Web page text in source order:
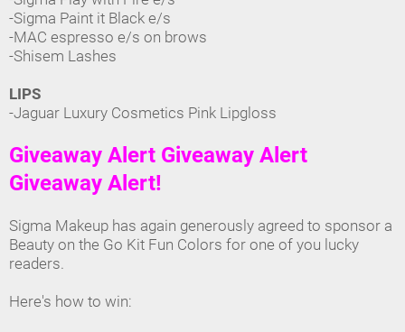
-Sigma Paint it Black e/s
-MAC espresso e/s on brows
-Shisem Lashes
LIPS
-Jaguar Luxury Cosmetics Pink Lipgloss
Giveaway Alert Giveaway Alert
Giveaway Alert!
Sigma Makeup has again generously agreed to sponsor a
Beauty on the Go Kit Fun Colors for one of you lucky
readers.
Here's how to win: